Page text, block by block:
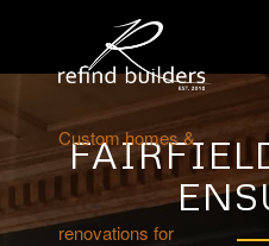
Custom homes &
renovations for